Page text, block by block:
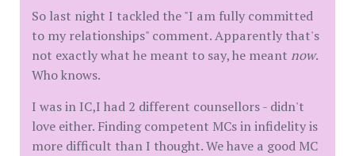
So last night I tackled the "I am fully committed
to my relationships" comment. Apparently that's
not exactly what he meant to say, he meant now.
Who knows.
I was in IC,I had 2 different counsellors - didn't
love either. Finding competent MCs in infidelity is
more difficult than I thought. We have a good MC